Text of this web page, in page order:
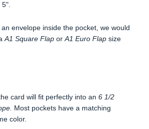
5".
envelope inside the pocket, we would
A1 Square Flap orA1 Euro Flap size
card will fit perfectly into an 6 1/2
Most pockets have a matching
color.